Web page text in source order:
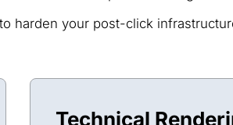
harden your post-click
Technical